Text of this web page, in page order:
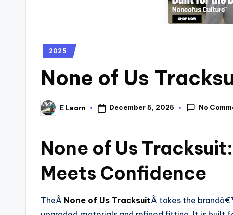
2025
None of Us
E Learn December 5, 2025 No
None of Us
Meets Confidence
TheÂ None of Us TracksuitÂ takes the